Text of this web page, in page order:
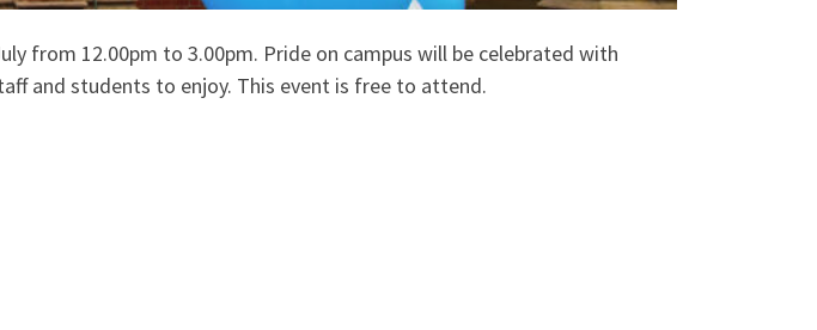
from 12.00pm to 3.00pm. Pride on campus will be celebrated with
and students to enjoy. This event is free to attend.